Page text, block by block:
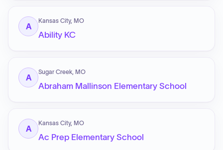
A
Kansas City, MO
Ability KC
A
Sugar Creek, MO
Abraham Mallinson Elementary School
A
Kansas City, MO
Ac Prep Elementary School